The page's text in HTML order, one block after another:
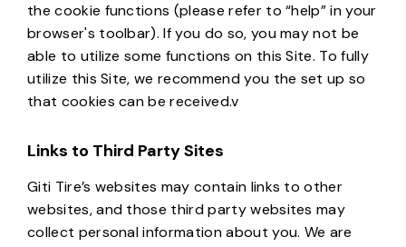
the cookie functions (please refer to “help” in your
browser's toolbar). If you do so, you may not be
able to utilize some functions on this Site. To fully
utilize this Site, we recommend you the set up so
that cookies can be received.v
Links to Third Party Sites
Giti Tire’s websites may contain links to other
websites, and those third party websites may
collect personal information about you. We are